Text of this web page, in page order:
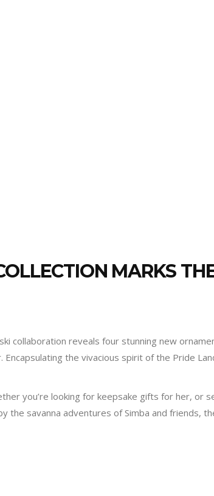
MARKS
collaboration reveals four stunning new
Encapsulating the vivacious spirit of the Pride
you’re looking for keepsake gifts for her, or
the savanna adventures of Simba and friends,